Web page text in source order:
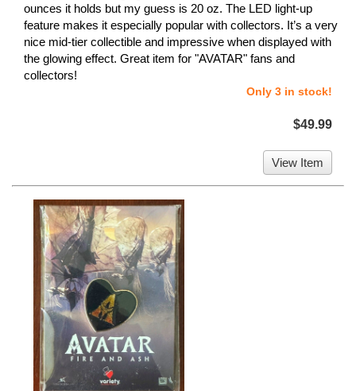
ounces it holds but my guess is 20 oz. The LED light-up
feature makes it especially popular with collectors. It’s a very
nice mid-tier collectible and impressive when displayed with
the glowing effect. Great item for "AVATAR" fans and
collectors!
Only 3 in stock!
$49.99
View Item